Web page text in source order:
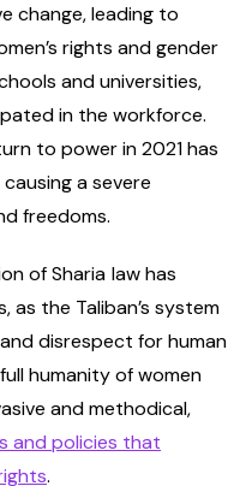
change, leading to
rights and gender
and universities,
in the workforce.
to power in 2021 has
a severe
freedoms.
of Sharia law has
the Taliban’s system
disrespect for human
humanity of women
and methodical,
and policies that
.